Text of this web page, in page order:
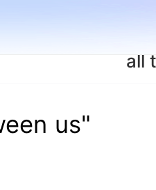
all
us"